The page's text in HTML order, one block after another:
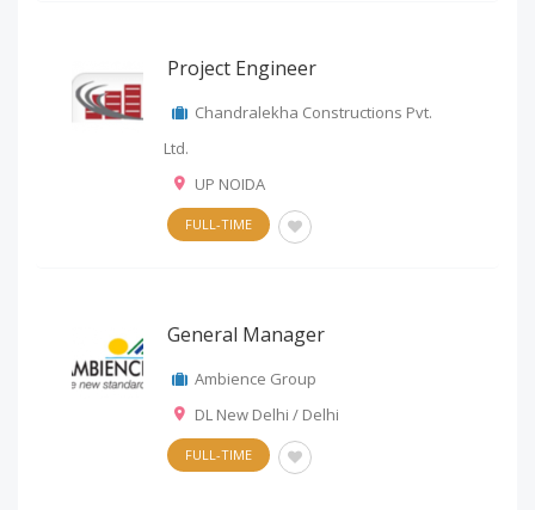
Project Engineer
Chandralekha Constructions Pvt.
Ltd.
UP NOIDA
FULL-TIME
General Manager
Ambience Group
DL New Delhi / Delhi
FULL-TIME